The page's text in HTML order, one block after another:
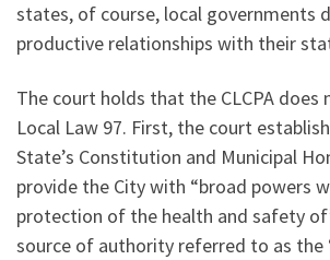
states, of course, local governments
productive relationships with their
The court holds that the CLCPA does
Local Law 97. First, the court
State’s Constitution and Municipal
provide the City with “broad powers
protection of the health and safety
source of authority referred to as the